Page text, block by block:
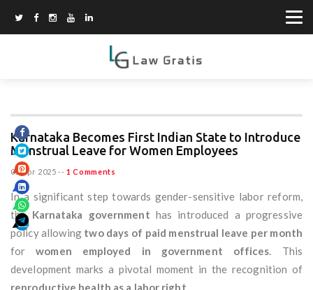
Karnataka Becomes First Indian State to Introduce
Menstrual Leave for Women Employees
02 Apr 2025 -- 1 Comments
In a significant step towards gender-sensitive labor reform,
the Karnataka government has introduced a progressive
policy allowing two days of paid menstrual leave per month
forwomen employed in government offices. This
development marks a pivotal moment in the recognition of